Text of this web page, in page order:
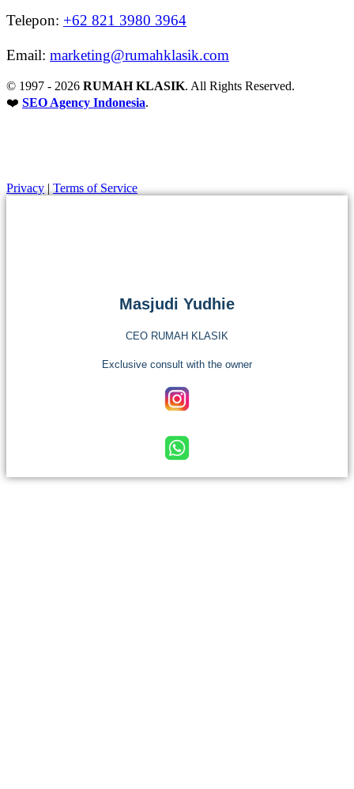
Telepon: +62 821 3980 3964
Email: marketing@rumahklasik.com
© 1997 - 2026 RUMAH KLASIK. All Rights Reserved.
❤️ SEO Agency Indonesia.
Privacy | Terms of Service
Masjudi Yudhie
CEO RUMAH KLASIK
Exclusive consult with the owner